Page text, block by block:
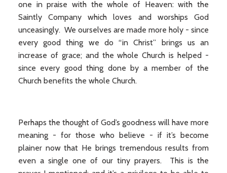
one in praise with the whole of Heaven: with the
Saintly Company which loves and worships God
unceasingly. We ourselves are made more holy - since
every good thing we do “in Christ” brings us an
increase of grace; and the whole Church is helped -
since every good thing done by a member of the
Church benefits the whole Church.
Perhaps the thought of God’s goodness will have more
meaning - for those who believe - if it’s become
plainer now that He brings tremendous results from
even a single one of our tiny prayers. This is the